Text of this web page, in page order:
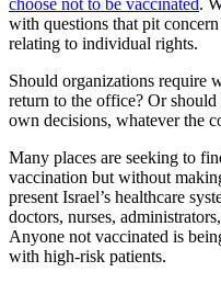
choose not to be vaccinated.
with questions that pit
relating to individual rights.
Should organizations require
return to the office? Or
own decisions, whatever the
Many places are seeking to
vaccination but without
present Israel’s healthcare
doctors, nurses,
Anyone not vaccinated is
with high-risk patients.